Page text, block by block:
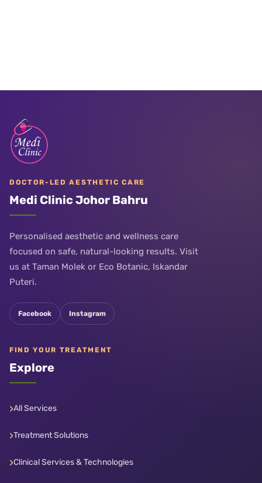
DOCTOR-LED AESTHETIC CARE
Medi Clinic Johor Bahru
Personalised aesthetic and wellness care
focused on safe, natural-looking results. Visit
us at Taman Molek or Eco Botanic, Iskandar
Puteri.
Facebook Instagram
FIND YOUR TREATMENT
Explore
All Services
Treatment Solutions
Clinical Services & Technologies